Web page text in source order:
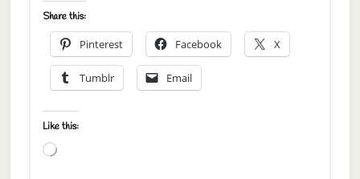
Share this:
Pinterest Facebook X
Tumblr Email
Like this:
Loading…